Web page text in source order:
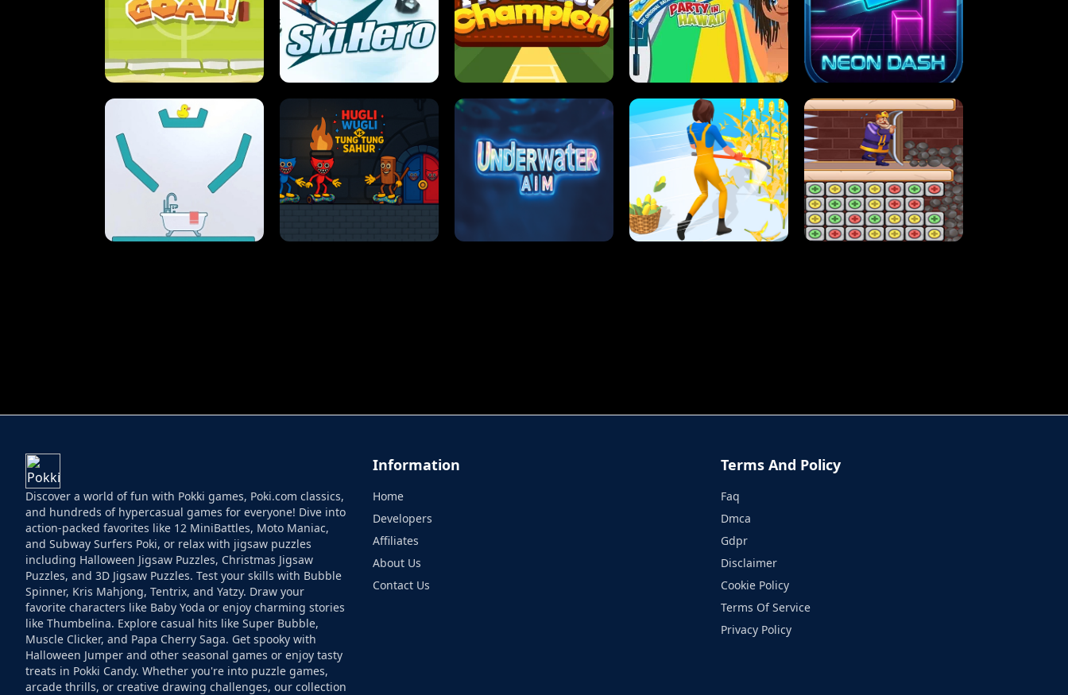
STREET RACING MANIA SUSHI SENSEI SUPER JUMP ANT SMASH STUPID ZOMBIES
ULTIMATE PONG SLIP'N SLIDE PARTY IN HAWAII NEON DASH
Discover a world of fun with Pokki games, Poki.com classics,
and hundreds of hypercasual games for everyone! Dive into
action-packed favorites like 12 MiniBattles, Moto Maniac,
and Subway Surfers Poki, or relax with jigsaw puzzles
including Halloween Jigsaw Puzzles, Christmas Jigsaw
Puzzles, and 3D Jigsaw Puzzles. Test your skills with Bubble
Spinner, Kris Mahjong, Tentrix, and Yatzy. Draw your
favorite characters like Baby Yoda or enjoy charming stories
like Thumbelina. Explore casual hits like Super Bubble,
Muscle Clicker, and Papa Cherry Saga. Get spooky with
Halloween Jumper and other seasonal games or enjoy tasty
treats in Pokki Candy. Whether you're into puzzle games,
arcade thrills, or creative drawing challenges, our collection
Information
Home
Developers
Affiliates
About Us
Contact Us
Terms And Policy
Faq
Dmca
Gdpr
Disclaimer
Cookie Policy
Terms Of Service
Privacy Policy